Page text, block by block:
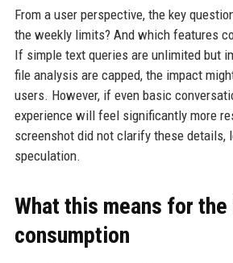
From a user perspective, the key
the weekly limits? And which features
If simple text queries are unlimited but
file analysis are capped, the impact
users. However, if even basic
experience will feel significantly more
screenshot did not clarify these details,
speculation.
What this means for
consumption